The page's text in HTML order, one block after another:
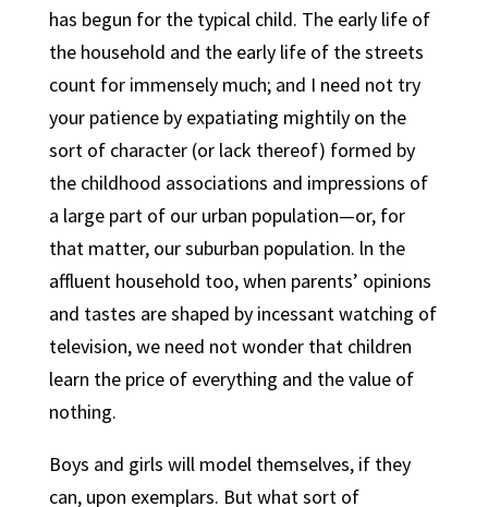
has begun for the typical child. The early life of
the household and the early life of the streets
count for immensely much; and I need not try
your patience by expatiating mightily on the
sort of character (or lack thereof) formed by
the childhood associations and impressions of
a large part of our urban population—or, for
that matter, our suburban population. ln the
affluent household too, when parents’ opinions
and tastes are shaped by incessant watching of
television, we need not wonder that children
learn the price of everything and the value of
nothing.
Boys and girls will model themselves, if they
can, upon exemplars. But what sort of